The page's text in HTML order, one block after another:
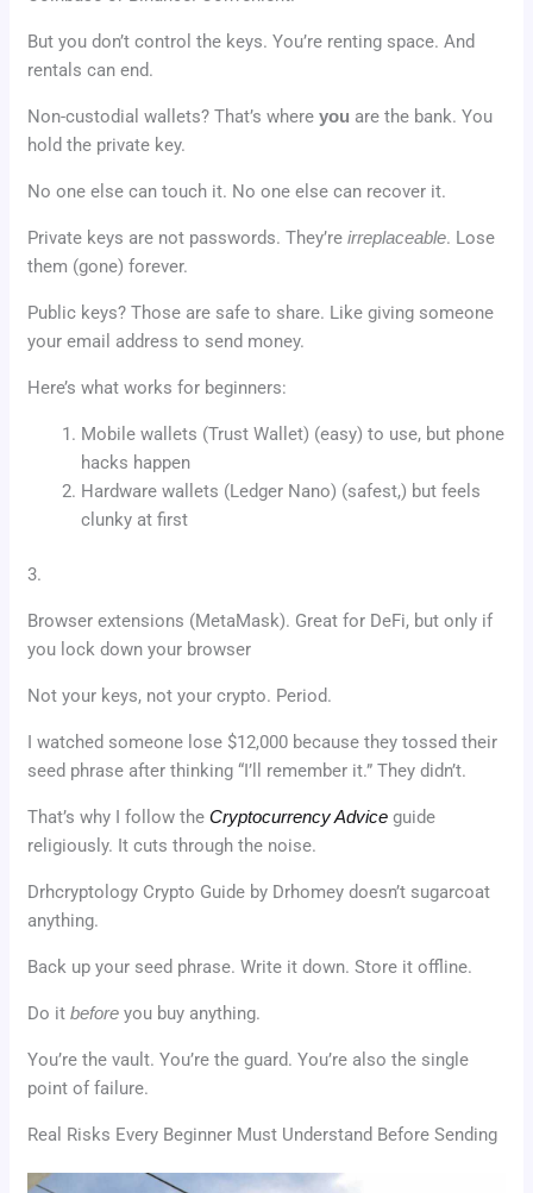
But you don’t control the keys. You’re renting space. And
rentals can end.
Non-custodial wallets? That’s whereyou are the bank. You
hold the private key.
No one else can touch it. No one else can recover it.
Private keys are not passwords. They’reirreplaceable. Lose
them (gone) forever.
Public keys? Those are safe to share. Like giving someone
your email address to send money.
Here’s what works for beginners:
Mobile wallets (Trust Wallet) (easy) to use, but phone
hacks happen
Hardware wallets (Ledger Nano) (safest,) but feels
clunky at first
3.
Browser extensions (MetaMask). Great for DeFi, but only if
you lock down your browser
Not your keys, not your crypto. Period.
I watched someone lose $12,000 because they tossed their
seed phrase after thinking “I’ll remember it.” They didn’t.
That’s why I follow theCryptocurrency Advice guide
religiously. It cuts through the noise.
Drhcryptology Crypto Guide by Drhomey doesn’t sugarcoat
anything.
Back up your seed phrase. Write it down. Store it offline.
Do itbefore you buy anything.
You’re the vault. You’re the guard. You’re also the single
point of failure.
Real Risks Every Beginner Must Understand Before Sending